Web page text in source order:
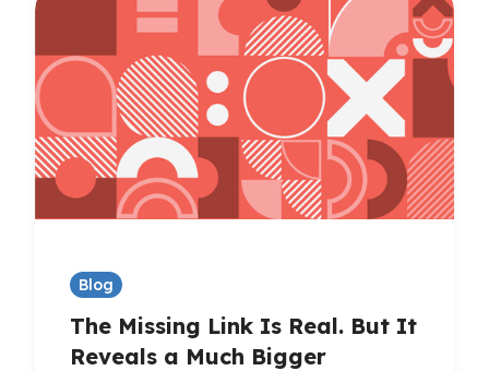
Blog
The Missing Link Is Real. But It
Reveals a Much Bigger